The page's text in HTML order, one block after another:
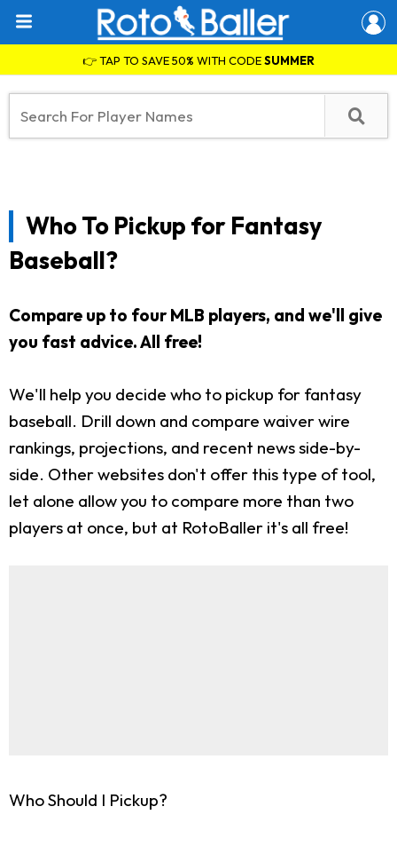
👉 TAP TO SAVE 50% WITH CODESUMMER
Who To Pickup for Fantasy
Baseball?
Compare up to four MLB players, and we'll give
you fast advice. All free!
We'll help you decide who to pickup for fantasy
baseball. Drill down and compare waiver wire
rankings, projections, and recent news side-by-
side. Other websites don't offer this type of tool,
let alone allow you to compare more than two
players at once, but at RotoBaller it's all free!
Who Should I Pickup?